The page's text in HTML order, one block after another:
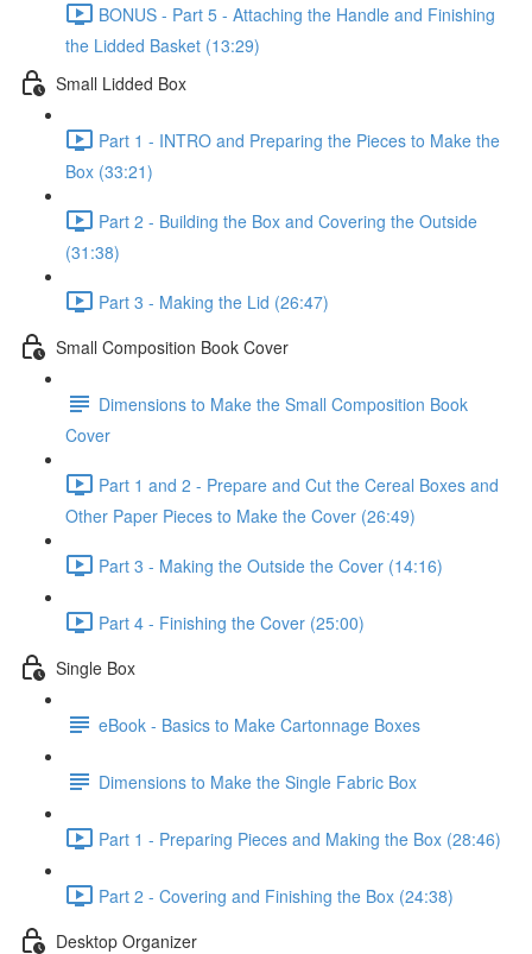
BONUS - Part 5 - Attaching the Handle and Finishing
the Lidded Basket (13:29)
Small Lidded Box
Part 1 - INTRO and Preparing the Pieces to Make the
Box (33:21)
Part 2 - Building the Box and Covering the Outside
(31:38)
Part 3 - Making the Lid (26:47)
Small Composition Book Cover
Dimensions to Make the Small Composition Book
Cover
Part 1 and 2 - Prepare and Cut the Cereal Boxes and
Other Paper Pieces to Make the Cover (26:49)
Part 3 - Making the Outside the Cover (14:16)
Part 4 - Finishing the Cover (25:00)
Single Box
eBook - Basics to Make Cartonnage Boxes
Dimensions to Make the Single Fabric Box
Part 1 - Preparing Pieces and Making the Box (28:46)
Part 2 - Covering and Finishing the Box (24:38)
Desktop Organizer